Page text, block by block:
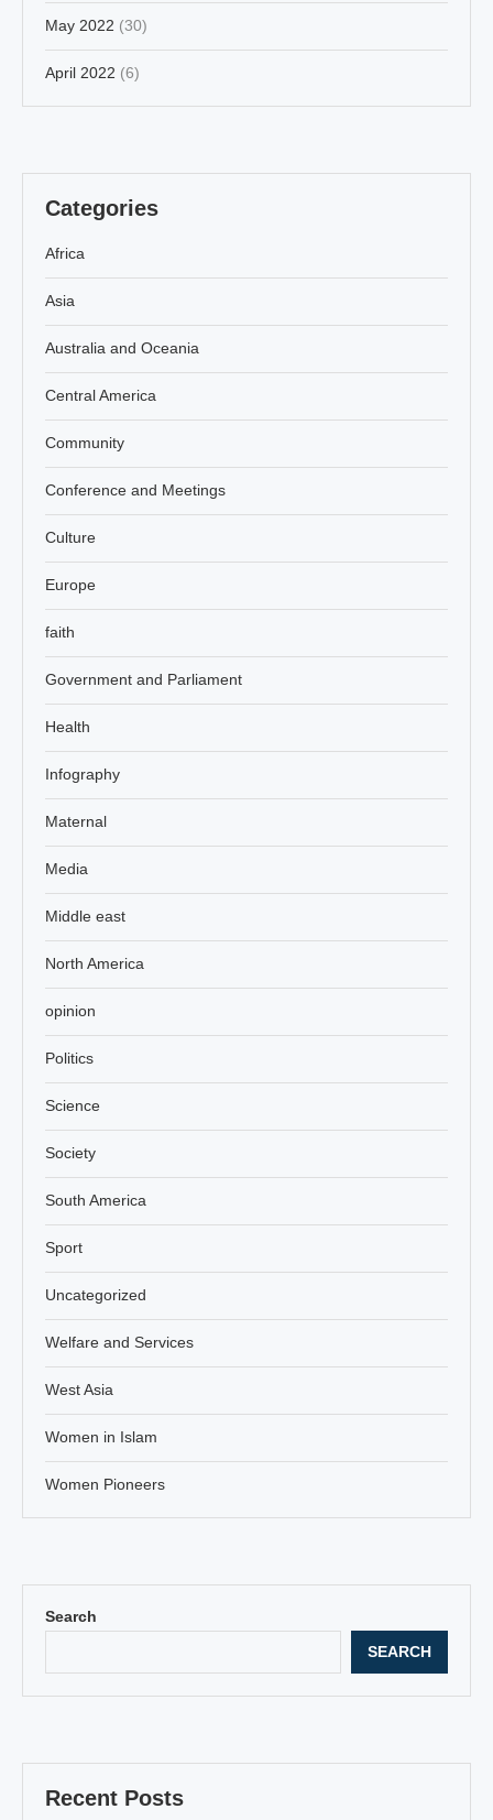
Search
SEARCH
Recent Posts
May 2022 (30)
April 2022 (6)
Categories
Africa
Asia
Australia and Oceania
Central America
Community
Conference and Meetings
Culture
Europe
faith
Government and Parliament
Health
Infography
Maternal
Media
Middle east
North America
opinion
Politics
Science
Society
South America
Sport
Uncategorized
Welfare and Services
West Asia
Women in Islam
Women Pioneers